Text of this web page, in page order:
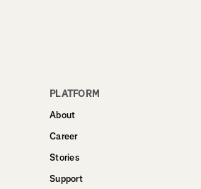
PLATFORM
About
Career
Stories
Support